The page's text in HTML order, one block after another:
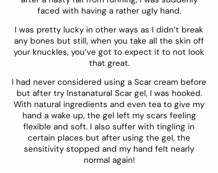
faced with having a rather ugly hand.
I was pretty lucky in other ways as I didn’t break
any bones but still, when you take all the skin off
your knuckles, you’ve got to expect it to not look
that great.
I had never considered using a Scar cream before
but after try Instanatural Scar gel, I was hooked.
With natural ingredients and even tea to give my
hand a wake up, the gel left my scars feeling
flexible and soft. I also suffer with tingling in
certain places but after using the gel, the
sensitivity stopped and my hand felt nearly
normal again!